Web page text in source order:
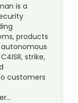
is a
products
strike,
customers